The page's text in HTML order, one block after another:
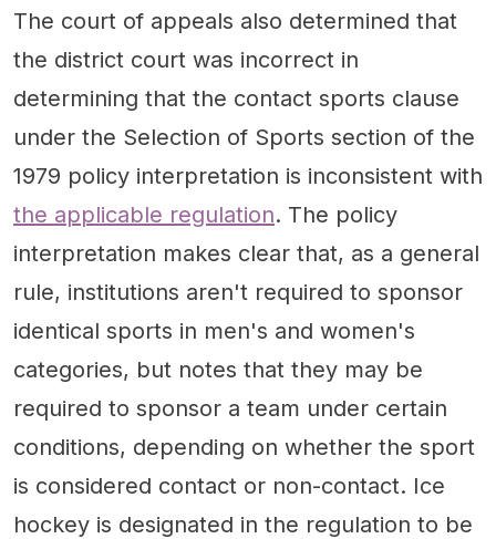
The court of appeals also determined that
the district court was incorrect in
determining that the contact sports clause
under the Selection of Sports section of the
1979 policy interpretation is inconsistent with
the applicable regulation. The policy
interpretation makes clear that, as a general
rule, institutions aren't required to sponsor
identical sports in men's and women's
categories, but notes that they may be
required to sponsor a team under certain
conditions, depending on whether the sport
is considered contact or non-contact. Ice
hockey is designated in the regulation to be